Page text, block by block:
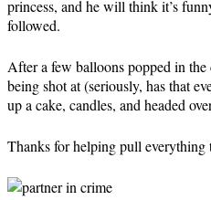
princess, and he will think it’s
followed.
After a few balloons popped in
being shot at (seriously, has that
up a cake, candles, and headed
Thanks for helping pull everything